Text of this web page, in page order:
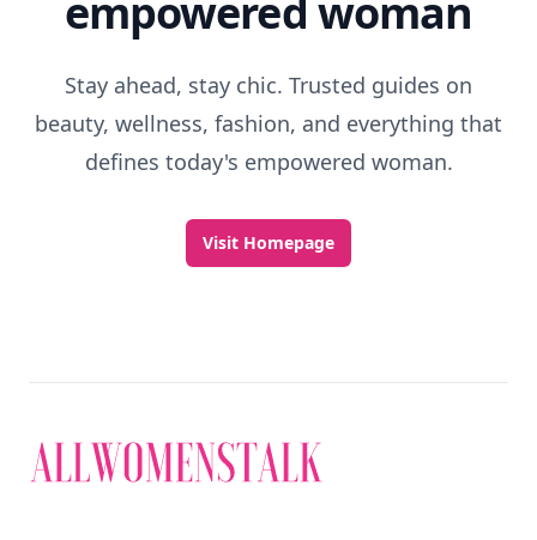
empowered woman
Stay ahead, stay chic. Trusted guides on
beauty, wellness, fashion, and everything that
defines today's empowered woman.
Visit Homepage